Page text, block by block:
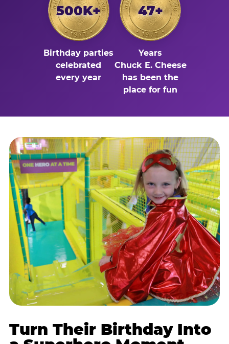
500K+
Birthday parties
celebrated
every year
47+
Years
Chuck E. Cheese
has been the
place for fun
Turn Their Birthday Into